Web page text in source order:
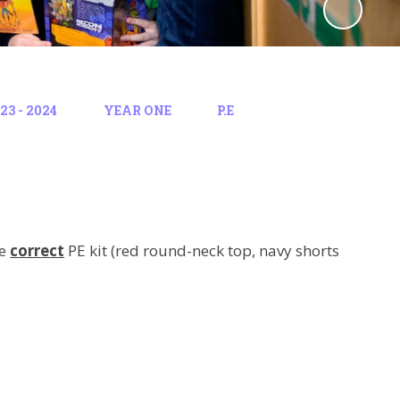
- 2024 YEAR ONE P.E
correct PE kit (red round-neck top, navy shorts